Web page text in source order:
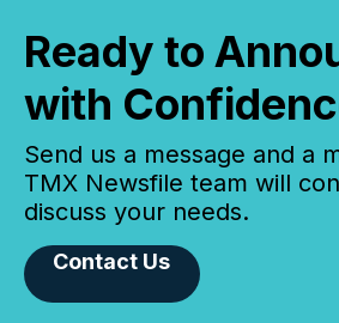
Ready to
with
Send us a message and a
TMX Newsfile team will
discuss your needs.
Contact Us